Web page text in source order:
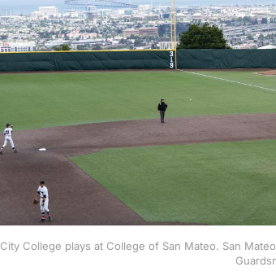
City College plays at College of San Mateo. San